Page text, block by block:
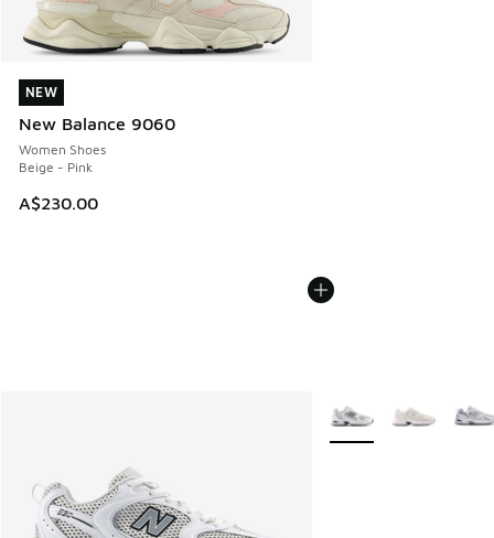
NEW
New Balance 9060
Women Shoes
Beige - Pink
A$230.00
NEW
More Colors Available